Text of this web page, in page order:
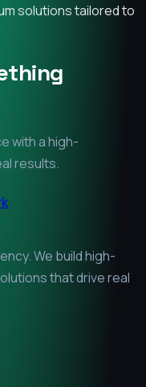
solutions tailored to
with a high-
results.
We build high-
that drive real